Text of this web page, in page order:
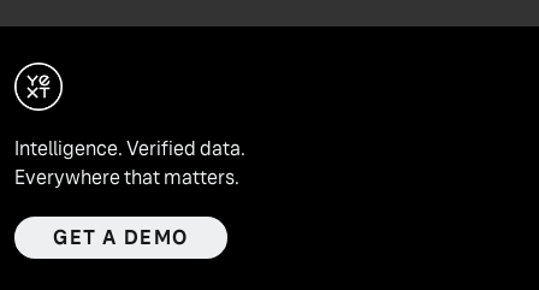
Intelligence. Verified data.
Everywhere that matters.
GET A DEMO